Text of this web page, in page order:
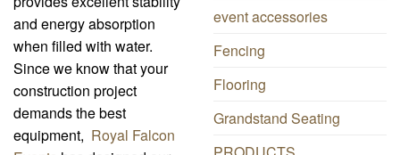
and energy absorption
when filled with water.
Since we know that your
construction project
demands the best
equipment, Royal Falcon
event accessories
Fencing
Flooring
Grandstand Seating